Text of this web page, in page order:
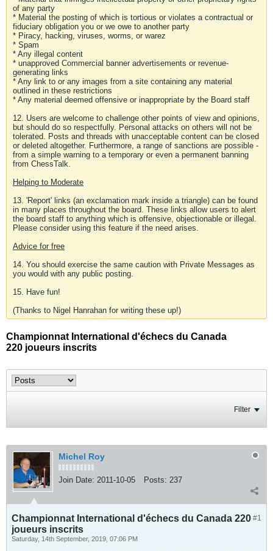
of any party
* Material the posting of which is tortious or violates a contractual or
fiduciary obligation you or we owe to another party
* Piracy, hacking, viruses, worms, or warez
* Spam
* Any illegal content
* unapproved Commercial banner advertisements or revenue-
generating links
* Any link to or any images from a site containing any material
outlined in these restrictions
* Any material deemed offensive or inappropriate by the Board staff
12. Users are welcome to challenge other points of view and opinions,
but should do so respectfully. Personal attacks on others will not be
tolerated. Posts and threads with unacceptable content can be closed
or deleted altogether. Furthermore, a range of sanctions are possible -
from a simple warning to a temporary or even a permanent banning
from ChessTalk.
Helping to Moderate
13. 'Report' links (an exclamation mark inside a triangle) can be found
in many places throughout the board. These links allow users to alert
the board staff to anything which is offensive, objectionable or illegal.
Please consider using this feature if the need arises.
Advice for free
14. You should exercise the same caution with Private Messages as
you would with any public posting.
15. Have fun!
(Thanks to Nigel Hanrahan for writing these up!)
Championnat International d'échecs du Canada
220 joueurs inscrits
Filter
Michel Roy
Join Date: 2011-10-05 Posts: 237
#1
Championnat International d'échecs du Canada 220
joueurs inscrits
Saturday, 14th September, 2019, 07:06 PM